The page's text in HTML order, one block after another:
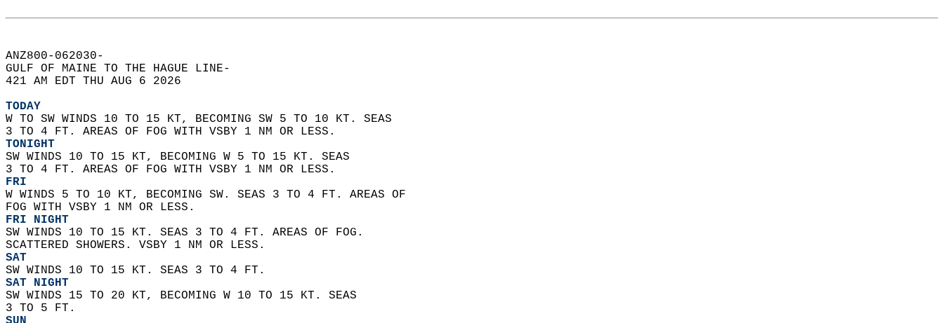
ANZ800-062030-
GULF OF MAINE TO THE HAGUE LINE-
421 AM EDT THU AUG 6 2026
TODAY
W TO SW WINDS 10 TO 15 KT, BECOMING SW 5 TO 10 KT. SEAS
3 TO 4 FT. AREAS OF FOG WITH VSBY 1 NM OR LESS.
TONIGHT
SW WINDS 10 TO 15 KT, BECOMING W 5 TO 15 KT. SEAS
3 TO 4 FT. AREAS OF FOG WITH VSBY 1 NM OR LESS.
FRI
W WINDS 5 TO 10 KT, BECOMING SW. SEAS 3 TO 4 FT. AREAS OF
FOG WITH VSBY 1 NM OR LESS.
FRI NIGHT
SW WINDS 10 TO 15 KT. SEAS 3 TO 4 FT. AREAS OF FOG.
SCATTERED SHOWERS. VSBY 1 NM OR LESS.
SAT
SW WINDS 10 TO 15 KT. SEAS 3 TO 4 FT.
SAT NIGHT
SW WINDS 15 TO 20 KT, BECOMING W 10 TO 15 KT. SEAS
3 TO 5 FT.